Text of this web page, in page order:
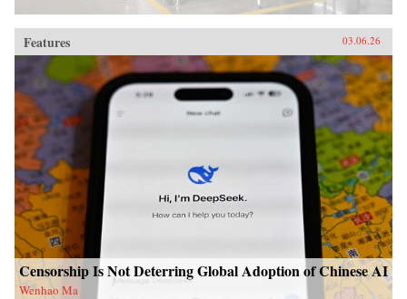
Features 03.06.26
Censorship Is Not Deterring Global Adoption of Chinese AI
Wenhao Ma